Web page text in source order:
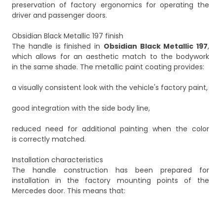
preservation of factory ergonomics for operating the
driver and passenger doors.
Obsidian Black Metallic 197 finish
The handle is finished in Obsidian Black Metallic 197,
which allows for an aesthetic match to the bodywork
in the same shade. The metallic paint coating provides:
a visually consistent look with the vehicle's factory paint,
good integration with the side body line,
reduced need for additional painting when the color
is correctly matched.
Installation characteristics
The handle construction has been prepared for
installation in the factory mounting points of the
Mercedes door. This means that: